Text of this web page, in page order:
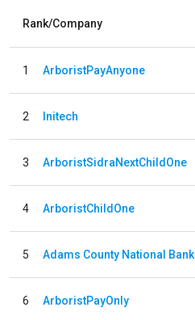
Rank/Company
1 ArboristPayAnyone
2 Initech
3 ArboristSidraNextChildOne
4 ArboristChildOne
5 Adams County National Bank
6 ArboristPayOnly